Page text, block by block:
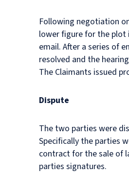
Following negotiation
lower figure for the plot
email. After a series of
resolved and the
The Claimants issued
Dispute
The two parties were
Specifically the parties
contract for the sale of
parties signatures.